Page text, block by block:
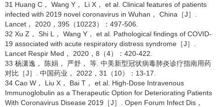
31 Huang C， Wang Y， Li X， et al. Clinical features of patients
infected with 2019 novel coronavirus in Wuhan， China［J］.
Lancet， 2020，395（10223）：497-506.
32 Xu Z， Shi L， Wang Y， et al. Pathological findings of COVID-
19 associated with acute respiratory distress syndrome［J］.
Lancet Respir Med， 2020，8（4）：420-422.
33 杨潇逸， 陈娟， 严舒， 等. 中美新型冠状病毒肺炎诊疗指南用药
对比［J］. 中国药业， 2022，31（10）：13-17.
34 Cao W， Liu X， Bai T， et al. High-Dose Intravenous
Immunoglobulin as a Therapeutic Option for Deteriorating Patients
With Coronavirus Disease 2019［J］. Open Forum Infect Dis，